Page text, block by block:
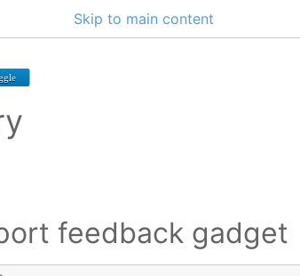
Skip to main content
feedback gadget